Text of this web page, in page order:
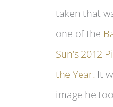
taken that
one of the
Sun’s 2012
the Year. It
image he